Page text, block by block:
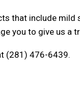
GREEN CLEANING
POST
that include
you to give us a
(281) 476-6439.